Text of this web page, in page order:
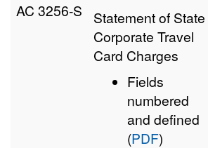
AC 3256‑S
Statement of State
Corporate Travel
Card Charges
Fields
numbered
and defined
(PDF)